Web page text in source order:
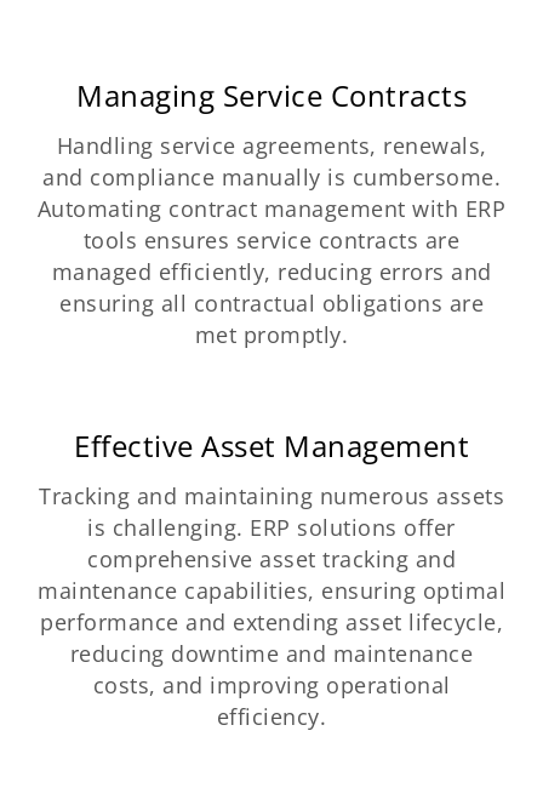
Managing Service Contracts
Handling service agreements, renewals,
and compliance manually is cumbersome.
Automating contract management with ERP
tools ensures service contracts are
managed efficiently, reducing errors and
ensuring all contractual obligations are
met promptly.
Effective Asset Management
Tracking and maintaining numerous assets
is challenging. ERP solutions offer
comprehensive asset tracking and
maintenance capabilities, ensuring optimal
performance and extending asset lifecycle,
reducing downtime and maintenance
costs, and improving operational
efficiency.